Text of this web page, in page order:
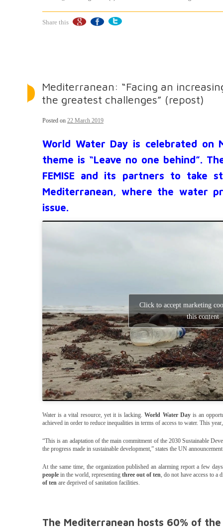
Share this
Mediterranean: “Facing an
the greatest challenges” (repost)
Posted on 22 March 2019
World Water Day is celebrated on
theme is “Leave no one behind”.
FEMISE and its partners to take
Mediterranean, where the water
issue.
Click to accept marketing
this content
Water is a vital resource, yet it is lacking.World Water Dayis an
achieved in order to reduce inequalities in terms of access to water. This
“This is an adaptation of the main commitment of the 2030 Sustainable
the progress made in sustainable development,” states the UN
At the same time, the organization published an alarming report a few
people in the world, representingthree out of ten, do not have access to
of ten are deprived of sanitation facilities.
The Mediterranean hosts 60% of